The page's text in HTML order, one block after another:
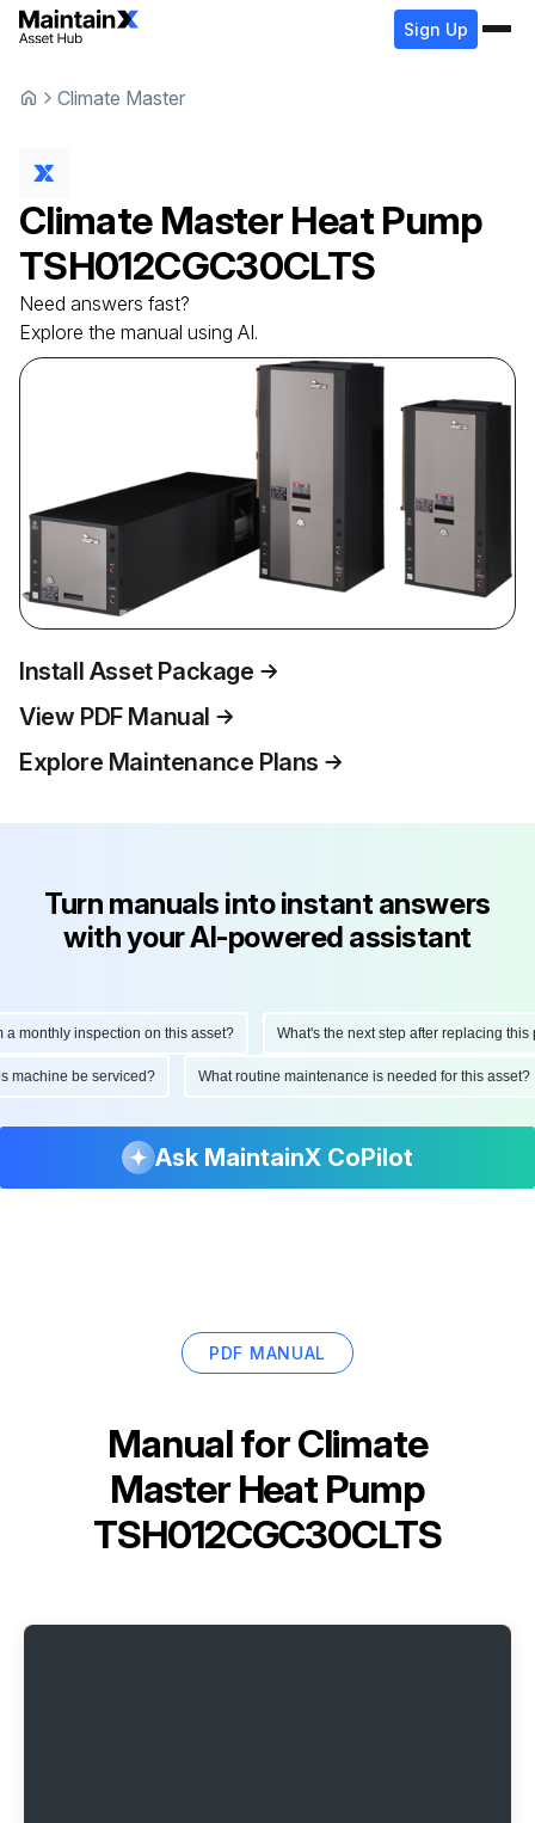
Sign Up
Climate Master
Climate Master Heat Pump
TSH012CGC30CLTS
Need answers fast?
Explore the manual using AI.
Install Asset Package
View PDF Manual
Explore Maintenance Plans
Turn manuals into instant answers
with your AI-powered assistant
inspection on this asset? What's the next step after replacing this
this machine be serviced? What routine maintenance is needed for this
Ask MaintainX CoPilot
PDF MANUAL
Manual forClimate
Master Heat Pump
TSH012CGC30CLTS